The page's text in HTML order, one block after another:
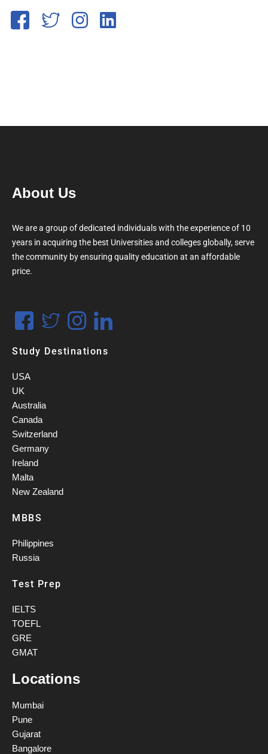
About Us
We are a group of dedicated individuals with the experience of 10
years in acquiring the best Universities and colleges globally, serve
the community by ensuring quality education at an affordable
price.
Study Destinations
USA
UK
Australia
Canada
Switzerland
Germany
Ireland
Malta
New Zealand
MBBS
Philippines
Russia
Test Prep
IELTS
TOEFL
GRE
GMAT
Locations
Mumbai
Pune
Gujarat
Bangalore